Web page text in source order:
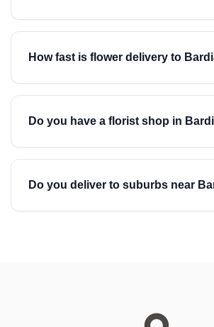
How fast is flower delivery to
Do you have a florist shop in
Do you deliver to suburbs near